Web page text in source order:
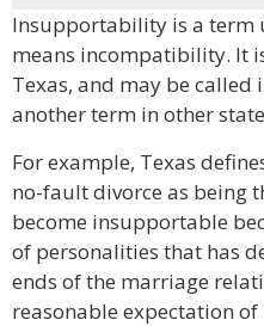
Insupportability is a term
means incompatibility. It
Texas, and may be
another term in other
For example, Texas
no-fault divorce as being
become insupportable
of personalities that has
ends of the marriage
reasonable expectation